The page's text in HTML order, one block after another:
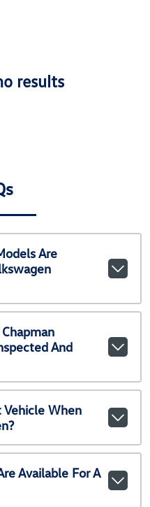
results
Are
And
Vehicle When
Available For A